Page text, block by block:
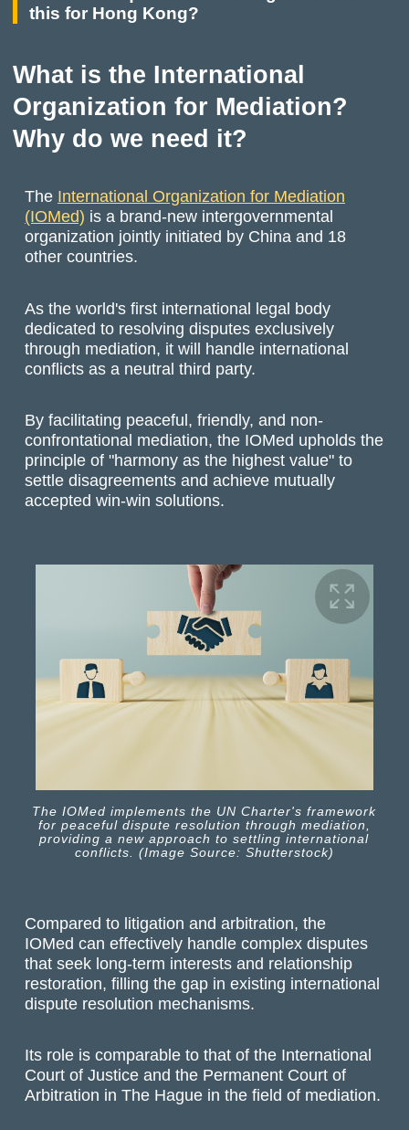
this for Hong Kong?
What is the International
Organization for Mediation?
Why do we need it?
The International Organization for Mediation
(IOMed) is a brand-new intergovernmental
organization jointly initiated by China and 18
other countries.
As the world's first international legal body
dedicated to resolving disputes exclusively
through mediation, it will handle international
conflicts as a neutral third party.
By facilitating peaceful, friendly, and non-
confrontational mediation, the IOMed upholds the
principle of "harmony as the highest value" to
settle disagreements and achieve mutually
accepted win-win solutions.
The IOMed implements the UN Charter's framework
for peaceful dispute resolution through mediation,
providing a new approach to settling international
conflicts. (Image Source: Shutterstock)
Compared to litigation and arbitration, the
IOMed can effectively handle complex disputes
that seek long-term interests and relationship
restoration, filling the gap in existing international
dispute resolution mechanisms.
Its role is comparable to that of the International
Court of Justice and the Permanent Court of
Arbitration in The Hague in the field of mediation.